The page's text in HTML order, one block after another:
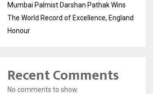
Mumbai Palmist Darshan Pathak Wins
The World Record of Excellence, England
Honour
Recent Comments
No comments to show.